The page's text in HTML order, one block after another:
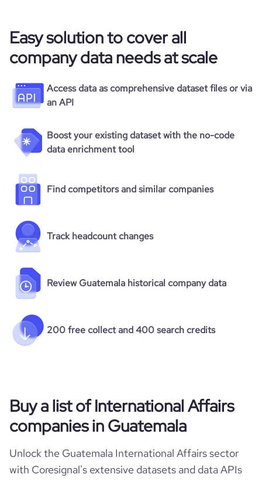
Easy solution to cover all
company data needs at scale
Access data as comprehensive dataset files or via
an API
Boost your existing dataset with the no-code
data enrichment tool
Find competitors and similar companies
Track headcount changes
Review Guatemala historical company data
200 free collect and 400 search credits
Buy a list of International Affairs
companies in Guatemala
Unlock the Guatemala International Affairs sector
with Coresignal's extensive datasets and data APIs